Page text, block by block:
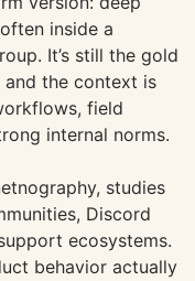
inside a
It’s still the gold
and the context is
field
internal norms.
studies
Discord
ecosystems.
behavior actually